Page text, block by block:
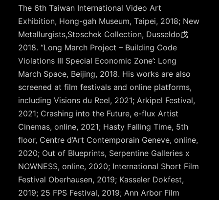
The 6th Taiwan International Video Art
Exhibition, Hong-gah Museum, Taipei, 2018; New
Metallurgists,Stoschek Collection, Dusseldo戊
2018. “Long March Project – Building Code
Violations III Special Economic Zone’: Long
March Space, Beijing, 2018. His works are also
screened at film festivals and online platforms,
including Visions du Reel, 2021; Arkipel Festival,
2021; Crashing into the Future, e-flux Artist
Cinemas, online, 2021; Hasty Falling Time, 5th
floor, Centre d’Art Contemporain Geneve, online,
2020; Out of Blueprints, Serpentine Galleries x
NOWNESS, online, 2020; International Short Film
Festival Oberhausen, 2019; Kasseler Dokfest,
2019; 25 FPS Festival, 2019; Ann Arbor Film